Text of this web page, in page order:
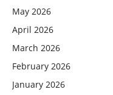
May 2026
April 2026
March 2026
February 2026
January 2026